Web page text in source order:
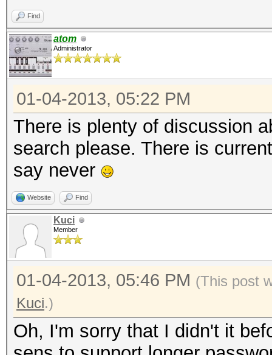
Find
atom
Administrator
01-04-2013, 05:22 PM
There is plenty of discussion
search please. There is
say never
Website Find
Kuci
Member
01-04-2013, 05:46 PM (This post
Kuci.)
Oh, I'm sorry that I didn't it